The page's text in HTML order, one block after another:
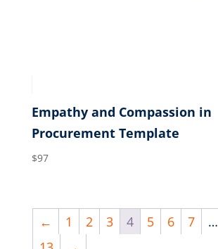
Empathy and Compassion in
Procurement Template
$97
← 1 2 3 4 5 6 7 …